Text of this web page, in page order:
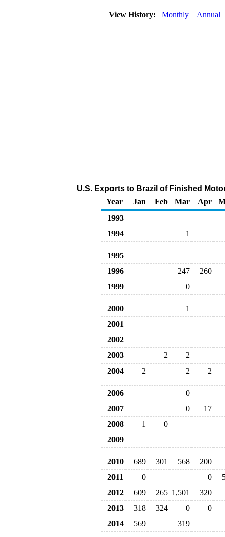
View History: Monthly Annual
U.S. Exports to Brazil of Finished
Year
Jan Feb Mar Apr
1993
1994
1
1995
1996
247
260
1999
0
2000
1
2001
2002
2003
2
2
2004
2 2 2
2006
0
2007
0
17
2008
1
0
2009
2010 689 301 568
200
2011
0 0
2012
609 265 1,501
320
2013
318 324 0
0
2014
569 319